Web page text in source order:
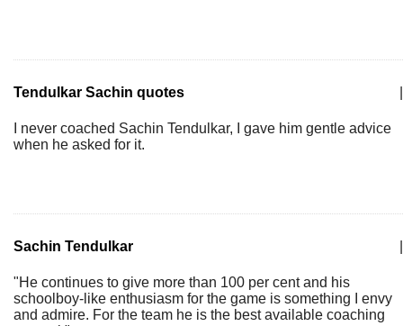
Tendulkar Sachin quotes
I never coached Sachin Tendulkar, I gave him gentle advice
when he asked for it.
Sachin Tendulkar
"He continues to give more than 100 per cent and his
schoolboy-like enthusiasm for the game is something I envy
and admire. For the team he is the best available coaching